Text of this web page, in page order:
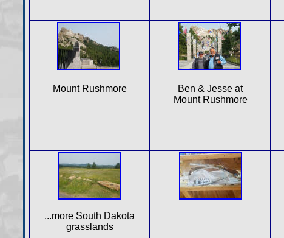
Mount Rushmore
Ben & Jesse at
Mount Rushmore
...more South Dakota
grasslands